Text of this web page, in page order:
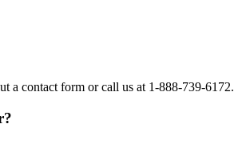
a contact form or call us at 1-888-739-6172.